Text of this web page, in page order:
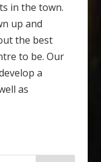
in the town.
up and
the best
to be. Our
a
as